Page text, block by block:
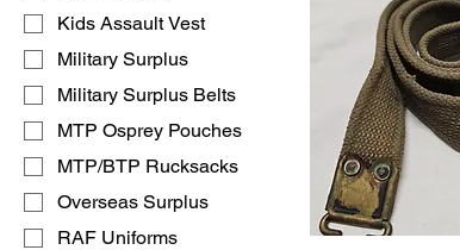
Kids Assault Vest
Military Surplus
Military Surplus Belts
MTP Osprey Pouches
MTP/BTP Rucksacks
Overseas Surplus
RAF Uniforms